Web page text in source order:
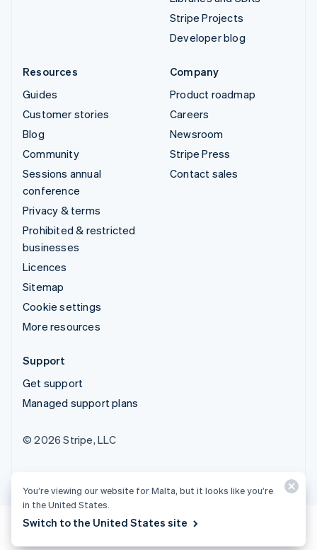
Stripe Projects
Developer blog
Resources
Guides
Customer stories
Blog
Community
Sessions annual
conference
Privacy & terms
Prohibited & restricted
businesses
Licences
Sitemap
Cookie settings
More resources
Company
Product roadmap
Careers
Newsroom
Stripe Press
Contact sales
Support
Get support
Managed support plans
© 2026 Stripe, LLC
You’re viewing our website for Malta, but it looks like you’re
in the United States.
Switch to the United States site